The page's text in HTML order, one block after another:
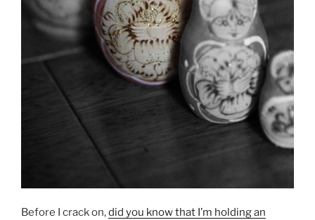
Before I crack on,did you know that I’m holding an